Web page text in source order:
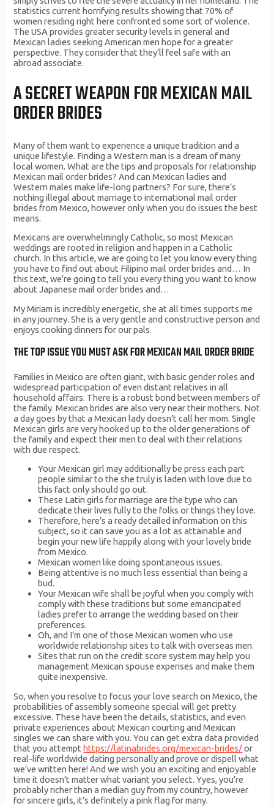
statistics current horrifying results showing that 70% of
women residing right here confronted some sort of violence.
The USA provides greater security levels in general and
Mexican ladies seeking American men hope for a greater
perspective. They consider that they’ll feel safe with an
abroad associate.
A SECRET WEAPON FOR MEXICAN MAIL
ORDER BRIDES
Many of them want to experience a unique tradition and a
unique lifestyle. Finding a Western man is a dream of many
local women. What are the tips and proposals for relationship
Mexican mail order brides? And can Mexican ladies and
Western males make life-long partners? For sure, there’s
nothing illegal about marriage to international mail order
brides from Mexico, however only when you do issues the best
means.
Mexicans are overwhelmingly Catholic, so most Mexican
weddings are rooted in religion and happen in a Catholic
church. In this article, we are going to let you know every thing
you have to find out about Filipino mail order brides and… In
this text, we’re going to tell you every thing you want to know
about Japanese mail order brides and…
My Miriam is incredibly energetic, she at all times supports me
in any journey. She is a very gentle and constructive person and
enjoys cooking dinners for our pals.
THE TOP ISSUE YOU MUST ASK FOR MEXICAN MAIL ORDER BRIDE
Families in Mexico are often giant, with basic gender roles and
widespread participation of even distant relatives in all
household affairs. There is a robust bond between members of
the family. Mexican brides are also very near their mothers. Not
a day goes by that a Mexican lady doesn’t call her mom. Single
Mexican girls are very hooked up to the older generations of
the family and expect their men to deal with their relations
with due respect.
Your Mexican girl may additionally be press each part
people similar to the she truly is laden with love due to
this fact only should go out.
These Latin girls for marriage are the type who can
dedicate their lives fully to the folks or things they love.
Therefore, here’s a ready detailed information on this
subject, so it can save you as a lot as attainable and
begin your new life happily along with your lovely bride
from Mexico.
Mexican women like doing spontaneous issues.
Being attentive is no much less essential than being a
bud.
Your Mexican wife shall be joyful when you comply with
comply with these traditions but some emancipated
ladies prefer to arrange the wedding based on their
preferences.
Oh, and I’m one of those Mexican women who use
worldwide relationship sites to talk with overseas men.
Sites that run on the credit score system may help you
management Mexican spouse expenses and make them
quite inexpensive.
So, when you resolve to focus your love search on Mexico, the
probabilities of assembly someone special will get pretty
excessive. These have been the details, statistics, and even
private experiences about Mexican courting and Mexican
singles we can share with you. You can get extra data provided
that you attempthttps://latinabrides.org/mexican-brides/or
real-life worldwide dating personally and prove or dispell what
we’ve written here! And we wish you an exciting and enjoyable
time it doesn’t matter what variant you select. Yyes, you’re
probably richer than a median guy from my country, however
for sincere girls, it’s definitely a pink flag for many.